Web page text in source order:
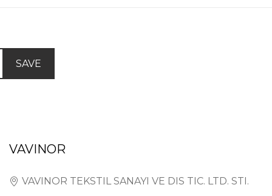
SAVE
VAVINOR
VAVINOR TEKSTIL SANAYI VE DIS TIC. LTD. STI.